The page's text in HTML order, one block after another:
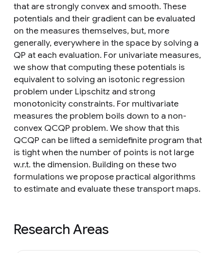
that are strongly convex and smooth. These
potentials and their gradient can be evaluated
on the measures themselves, but, more
generally, everywhere in the space by solving a
QP at each evaluation. For univariate measures,
we show that computing these potentials is
equivalent to solving an isotonic regression
problem under Lipschitz and strong
monotonicity constraints. For multivariate
measures the problem boils down to a non-
convex QCQP problem. We show that this
QCQP can be lifted a semidefinite program that
is tight when the number of points is not large
w.r.t. the dimension. Building on these two
formulations we propose practical algorithms
to estimate and evaluate these transport maps.
Research Areas